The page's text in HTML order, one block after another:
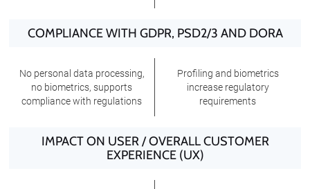
COMPLIANCE WITH GDPR, PSD2/3 AND DORA
No personal data processing,
no biometrics, supports
compliance with regulations
Profiling and biometrics
increase regulatory
requirements
IMPACT ON USER / OVERALL CUSTOMER
EXPERIENCE (UX)